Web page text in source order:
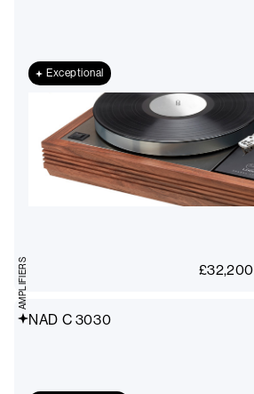
Exceptional
£32,200
NAD C 3030
AMPLIFIERS